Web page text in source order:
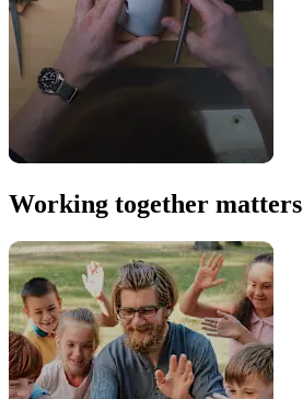
Working together matters